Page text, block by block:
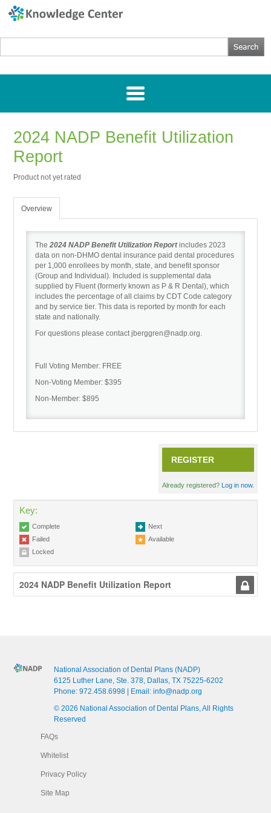
Home
Directories
Recordings
Cart (0 items)
2024 NADP Benefit Utilization
Report
Product not yet rated
Overview
The2024 NADP Benefit Utilization Reportincludes 2023
data on non-DHMO dental insurance paid dental procedures
per 1,000 enrollees by month, state, and benefit sponsor
(Group and Individual). Included is supplemental data
supplied by Fluent (formerly known as P & R Dental), which
includes the percentage of all claims by CDT Code category
and by service tier. This data is reported by month for each
state and nationally.
For questions please contact jberggren@nadp.org.
Full Voting Member: FREE
Non-Voting Member: $395
Non-Member: $895
REGISTER
Already registered? Log in now.
Key:
Complete
Next
Failed
Available
Locked
2024 NADP Benefit Utilization Report
National Association of Dental Plans (NADP)
6125 Luther Lane, Ste. 378, Dallas, TX 75225-6202
Phone: 972.458.6998| Email: info@nadp.org
© 2026 National Association of Dental Plans, All Rights
Reserved
FAQs
Whitelist
Privacy Policy
Site Map